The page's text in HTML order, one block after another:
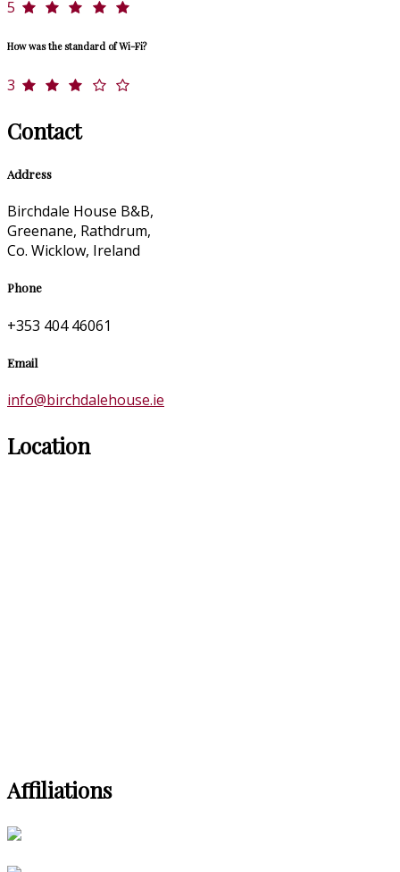
5
How was the standard of Wi-Fi?
3
Contact
Address
Birchdale House B&B,
Greenane, Rathdrum,
Co. Wicklow, Ireland
Phone
+353 404 46061
Email
info@birchdalehouse.ie
Location
Affiliations